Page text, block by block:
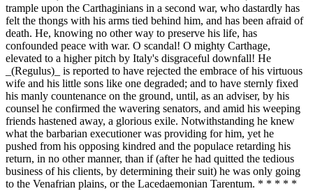
trample upon the Carthaginians in a second war, who dastardly has
felt the thongs with his arms tied behind him, and has been afraid of
death. He, knowing no other way to preserve his life, has
confounded peace with war. O scandal! O mighty Carthage,
elevated to a higher pitch by Italy's disgraceful downfall! He
_(Regulus)_ is reported to have rejected the embrace of his virtuous
wife and his little sons like one degraded; and to have sternly fixed
his manly countenance on the ground, until, as an adviser, by his
counsel he confirmed the wavering senators, and amid his weeping
friends hastened away, a glorious exile. Notwithstanding he knew
what the barbarian executioner was providing for him, yet he
pushed from his opposing kindred and the populace retarding his
return, in no other manner, than if (after he had quitted the tedious
business of his clients, by determining their suit) he was only going
to the Venafrian plains, or the Lacedaemonian Tarentum. * * * * *